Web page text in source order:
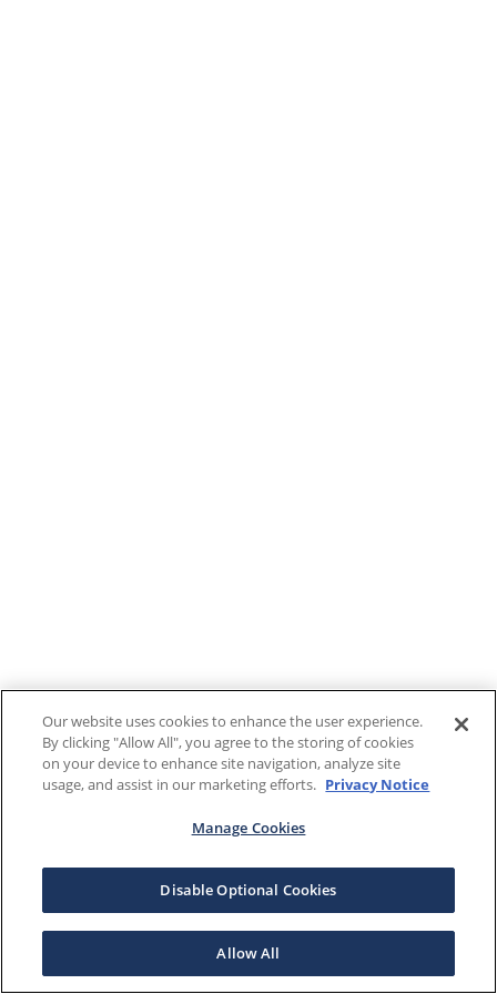
Our website uses cookies to enhance the user experience.
By clicking "Allow All", you agree to the storing of cookies
on your device to enhance site navigation, analyze site
usage, and assist in our marketing efforts. Privacy Notice
Manage Cookies
Disable Optional Cookies
Allow All